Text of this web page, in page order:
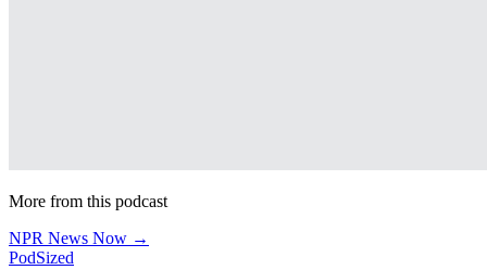
More from this podcast
NPR News Now →
PodSized